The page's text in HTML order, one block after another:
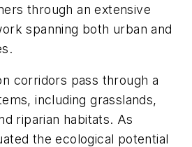
through an extensive
spanning both urban and
corridors pass through a
including grasslands,
riparian habitats. As
the ecological potential